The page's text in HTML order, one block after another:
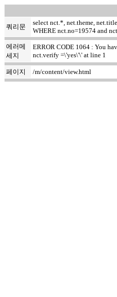
쿼리문
select nct.*, net.theme,
WHERE nct.no=19574 and
에러메
세지
ERROR CODE 1064 : You
nct.verify =\'yes\'\' at line 1
페이지 /m/content/view.html